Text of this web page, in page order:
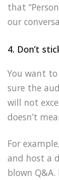
that
our
4. Don’t
You want
sure the
will not
doesn’t
For
and host a
blown